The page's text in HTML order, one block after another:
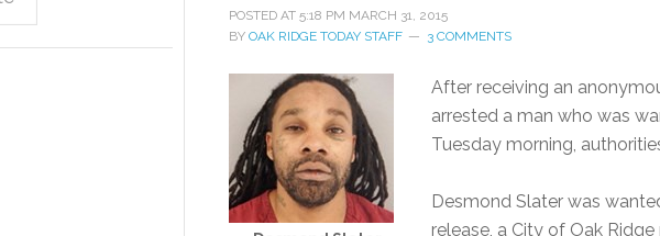
POSTED AT 5:18 PM MARCH 31, 2015
BY OAK RIDGE TODAY STAFF 3 COMMENTS
After receiving an
arrested a man who was
Tuesday morning,
Desmond Slater was
release, a City of Oak